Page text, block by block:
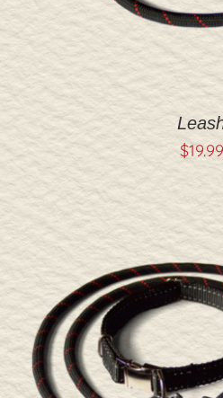
$19.99
ADD TO CART /